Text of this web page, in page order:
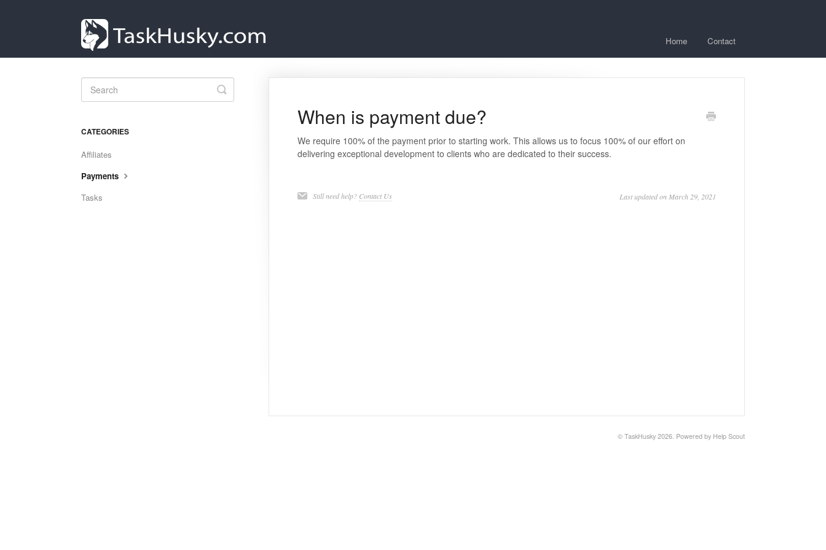
Home Contact
When is payment due?
We require 100% of the payment prior to starting work. This allows us to focus 100% of our effort on
delivering exceptional development to clients who are dedicated to their success.
Still need help? Contact Us Last updated on March 29, 2021
Toggle
Search
CATEGORIES
Affiliates
Payments
Tasks
© TaskHusky 2026. Powered by Help Scout